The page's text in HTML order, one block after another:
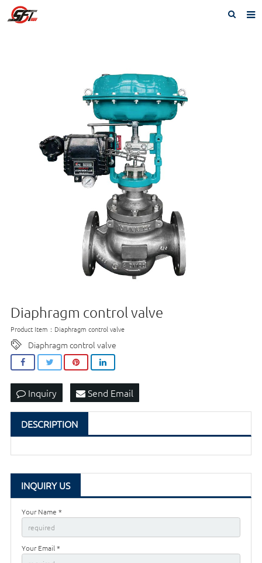
Pneumatic valve
Manual valve
Diaphragm control valve
Product Item：Diaphragm control valve
Diaphragm control valve
Inquiry Send Email
DESCRIPTION
INQUIRY US
Your Name *
Your Email *